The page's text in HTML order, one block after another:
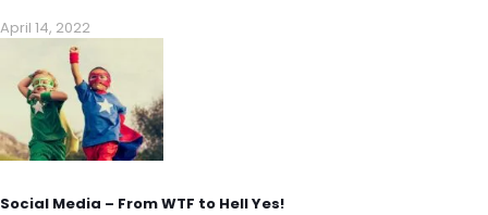
April 14, 2022
Social Media – From WTF to Hell Yes!